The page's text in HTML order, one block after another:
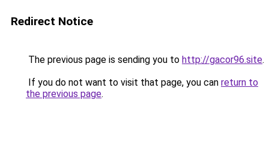
Redirect Notice
The previous page is sending you to http://gacor96.site.
If you do not want to visit that page, you can return to
the previous page.